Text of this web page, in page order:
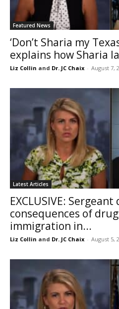
Featured News
‘Don’t Sharia my
explains how Sharia
Liz Collin and Dr. JC Chaix - August 7,
Latest Articles
EXCLUSIVE:
consequences of
immigration in...
Liz Collin and Dr. JC Chaix - August 5,